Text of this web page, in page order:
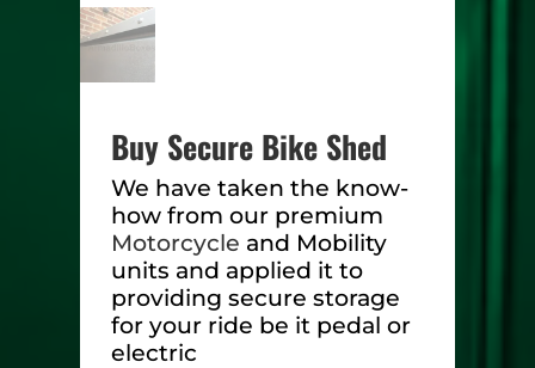
Buy Secure Bike Shed
We have taken the know-
how from our premium
Motorcycle and Mobility
units and applied it to
providing secure storage
for your ride be it pedal or
electric